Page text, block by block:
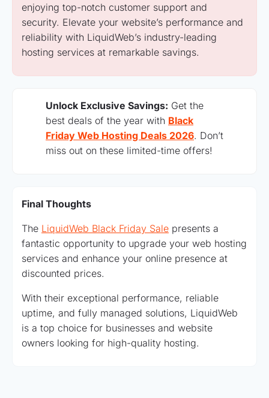
enjoying top-notch customer support and
security. Elevate your website’s performance and
reliability with LiquidWeb’s industry-leading
hosting services at remarkable savings.
Unlock Exclusive Savings: Get the
best deals of the year with Black
Friday Web Hosting Deals 2026. Don’t
miss out on these limited-time offers!
Final Thoughts
The LiquidWeb Black Friday Sale presents a
fantastic opportunity to upgrade your web hosting
services and enhance your online presence at
discounted prices.
With their exceptional performance, reliable
uptime, and fully managed solutions, LiquidWeb
is a top choice for businesses and website
owners looking for high-quality hosting.